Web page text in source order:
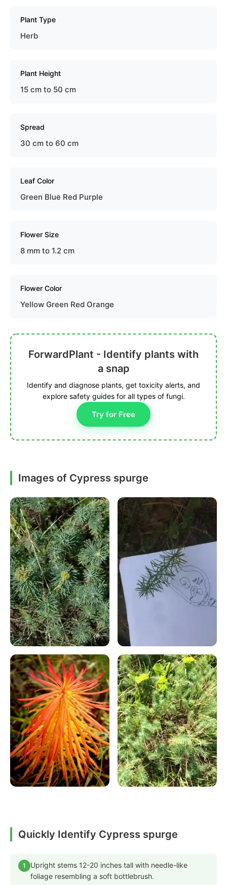
Plant Type
Herb
Plant Height
15 cm to 50 cm
Spread
30 cm to 60 cm
Leaf Color
Green Blue Red Purple
Flower Size
8 mm to 1.2 cm
Flower Color
Yellow Green Red Orange
ForwardPlant - Identify plants with
a snap
Identify and diagnose plants, get toxicity alerts, and
explore safety guides for all types of fungi.
Try for Free
Images of Cypress spurge
Quickly Identify Cypress spurge
1
Upright stems 12-20 inches tall with needle-like
foliage resembling a soft bottlebrush.